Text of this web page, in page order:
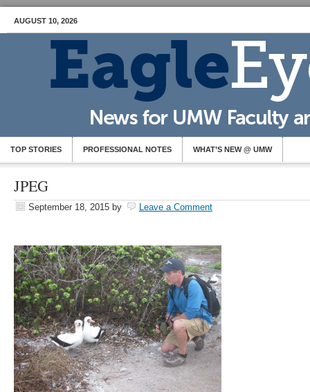
AUGUST 10, 2026
TOP STORIES PROFESSIONAL NOTES WHAT’S NEW @ UMW
JPEG
September 18, 2015 by Leave a Comment